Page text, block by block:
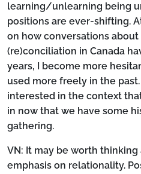
learning/unlearning being
positions are ever-shifting.
on how conversations
(re)conciliation in Canada
years, I become more
used more freely in the
interested in the context
in now that we have some
gathering.
VN: It may be worth
emphasis on relationality.